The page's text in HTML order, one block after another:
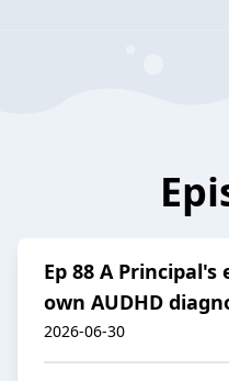
Ep 88 A
own AUDHD
2026-06-30